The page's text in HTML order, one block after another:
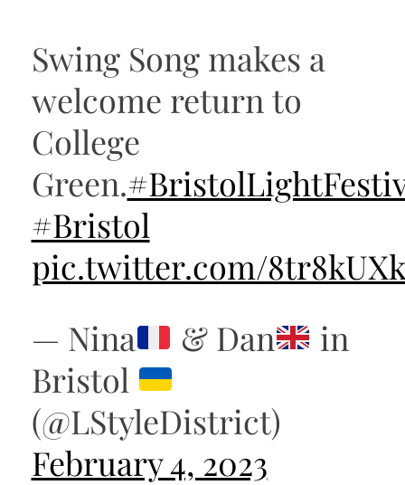
Swing Song makes a
welcome return to
College
Green.
#Bristol
pic.twitter.com/
— Nina
& Dan
in
Bristol
(@LStyleDistrict)
February 4, 2023